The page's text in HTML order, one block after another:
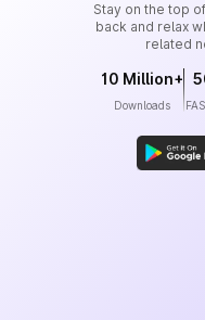
Stay on the top
back and relax
related
10 Million+
Downloads